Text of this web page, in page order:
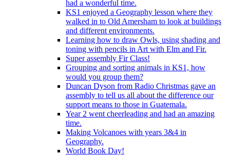
had a wonderful time.
KS1 enjoyed a Geography lesson where they
walked in to Old Amersham to look at buildings
and different environments.
Learning how to draw Owls, using shading and
toning with pencils in Art with Elm and Fir.
Super assembly Fir Class!
Grouping and sorting animals in KS1, how
would you group them?
Duncan Dyson from Radio Christmas gave an
assembly to tell us all about the difference our
support means to those in Guatemala.
Year 2 went cheerleading and had an amazing
time.
Making Volcanoes with years 3&4 in
Geography.
World Book Day!